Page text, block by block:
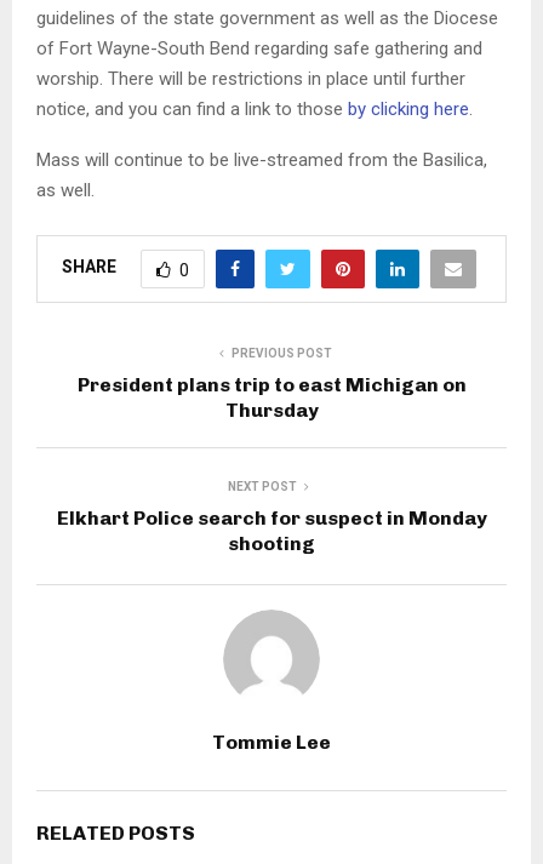
guidelines of the state government as well as the Diocese
of Fort Wayne-South Bend regarding safe gathering and
worship. There will be restrictions in place until further
notice, and you can find a link to those by clicking here.
Mass will continue to be live-streamed from the Basilica,
as well.
SHARE 0
PREVIOUS POST
President plans trip to east Michigan on
Thursday
NEXT POST
Elkhart Police search for suspect in Monday
shooting
Tommie Lee
RELATED POSTS